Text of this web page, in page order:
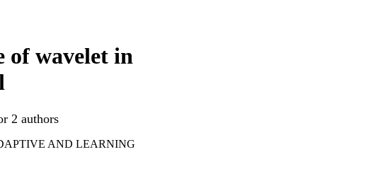
of wavelet in
2 authors
AND LEARNING